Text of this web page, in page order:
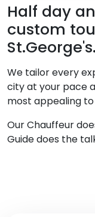
Half day
custom
St.George's.
We tailor every
city at your pace
most appealing
Our Chauffeur
Guide does the